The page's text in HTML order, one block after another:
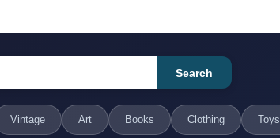
Search
Vintage Art Books Clothing Toys